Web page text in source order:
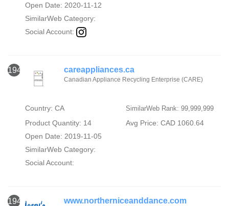
Open Date: 2020-11-12
SimilarWeb Category:
Social Account:
1945 careappliances.ca
Canadian Appliance Recycling Enterprise (CARE)
Country: CA SimilarWeb Rank: 99,999,999
Product Quantity: 14
Avg Price: CAD 1060.64
Open Date: 2019-11-05
SimilarWeb Category:
Social Account:
1946 www.northerniceanddance.com